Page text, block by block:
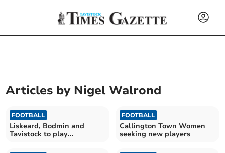
Articles by Nigel Walrond
FOOTBALL
Liskeard, Bodmin and
Tavistock to play
FOOTBALL
Callington Town Women
seeking new players